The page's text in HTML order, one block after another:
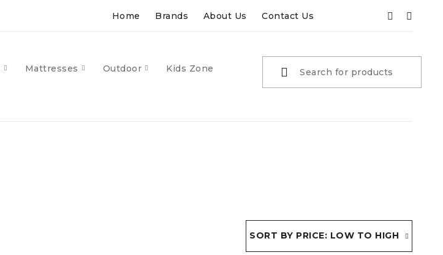
Home Brands About Us Contact Us
Mattresses Outdoor Kids Zone
SORT BY PRICE: LOW TO HIGH